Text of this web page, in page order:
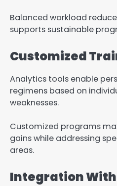
Balanced workload
supports sustainable
Customized
Analytics tools enable
regimens based on
weaknesses.
Customized programs
gains while addressing
areas.
Integration